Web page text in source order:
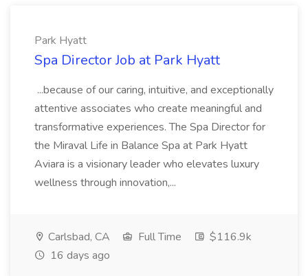
Park Hyatt
Spa Director Job at Park Hyatt
...because of our caring, intuitive, and exceptionally
attentive associates who create meaningful and
transformative experiences. The Spa Director for
the Miraval Life in Balance Spa at Park Hyatt
Aviara is a visionary leader who elevates luxury
wellness through innovation,...
Carlsbad, CA Full Time
$116.9k
16 days ago